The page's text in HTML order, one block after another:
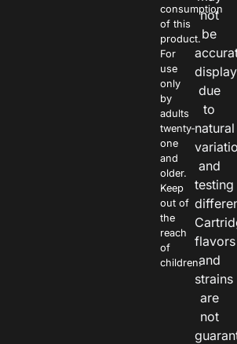
consumption
of this
product.
For
use
only
by
adults
twenty-
one
and
older.
Keep
out of
the
reach
of
children.
not
be
due
to
natural
and
testing
flavors
and
strains
are
not